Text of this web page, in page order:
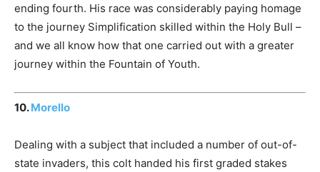
ending fourth. His race was considerably paying homage
to the journey Simplification skilled within the Holy Bull –
and we all know how that one carried out with a greater
journey within the Fountain of Youth.
10.Morello
Dealing with a subject that included a number of out-of-
state invaders, this colt handed his first graded stakes